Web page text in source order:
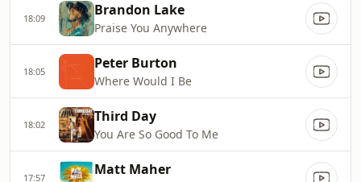
18:09 Brandon Lake
Praise You Anywhere
18:05 Peter Burton
Where Would I Be
18:02 Third Day
You Are So Good To Me
17:57 Matt Maher